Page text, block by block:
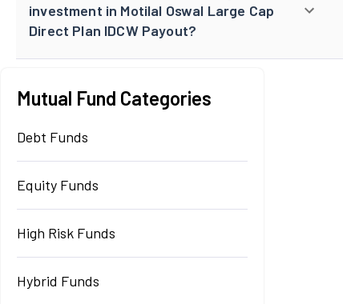
investment in Motilal Oswal Large Cap
Direct Plan IDCW Payout?
Mutual Fund Categories
Debt Funds
Equity Funds
High Risk Funds
Hybrid Funds